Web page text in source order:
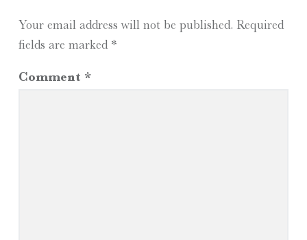
Your email address will not be published. Required
fields are marked *
Comment *